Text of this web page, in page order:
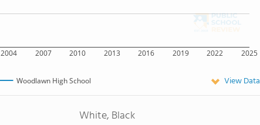
2004 2007 2010 2013 2016 2019 2022 2025
Woodlawn High School View Data
White, Black